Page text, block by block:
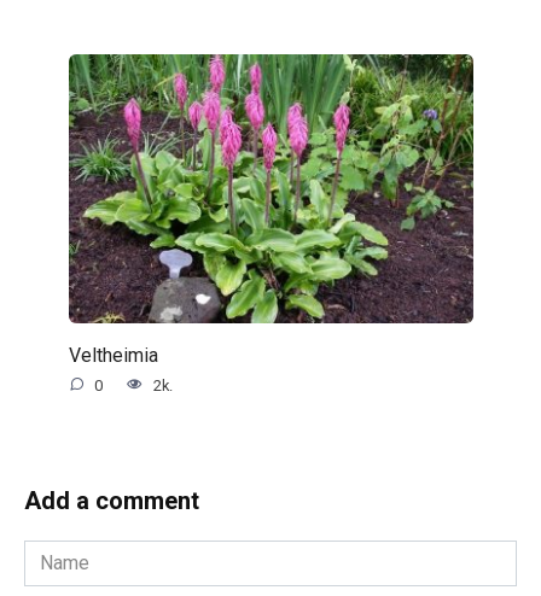
Veltheimia
0 2k.
Add a comment
Name
*